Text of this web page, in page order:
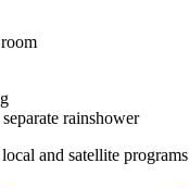
rainshower
and satellite programs